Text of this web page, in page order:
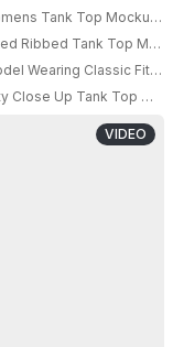
And Athleisure
Fashion
Tank Top Mockup
Ribbed Tank Top
Wearing Classic
Close Up Tank Top
VIDEO